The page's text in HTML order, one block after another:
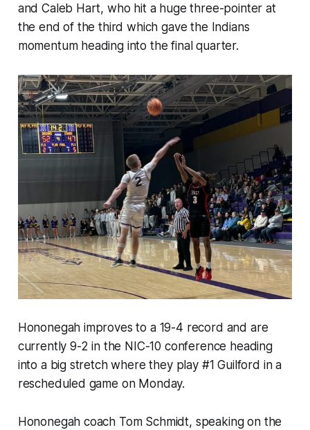
and Caleb Hart, who hit a huge three-pointer at
the end of the third which gave the Indians
momentum heading into the final quarter.
Hononegah improves to a 19-4 record and are
currently 9-2 in the NIC-10 conference heading
into a big stretch where they play #1 Guilford in a
rescheduled game on Monday.
Hononegah coach Tom Schmidt, speaking on the